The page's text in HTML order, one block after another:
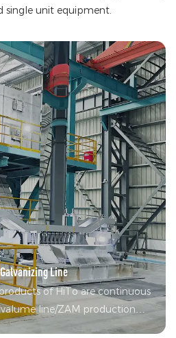
single unit equipment.
Line
of HiTo are continuous
line/ZAM production
thick-gauge galvanizing lines,